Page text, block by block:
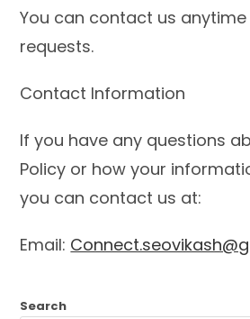
You can contact us
requests.
Contact Information
If you have any questions
Policy or how your
you can contact us at:
Email:
Search